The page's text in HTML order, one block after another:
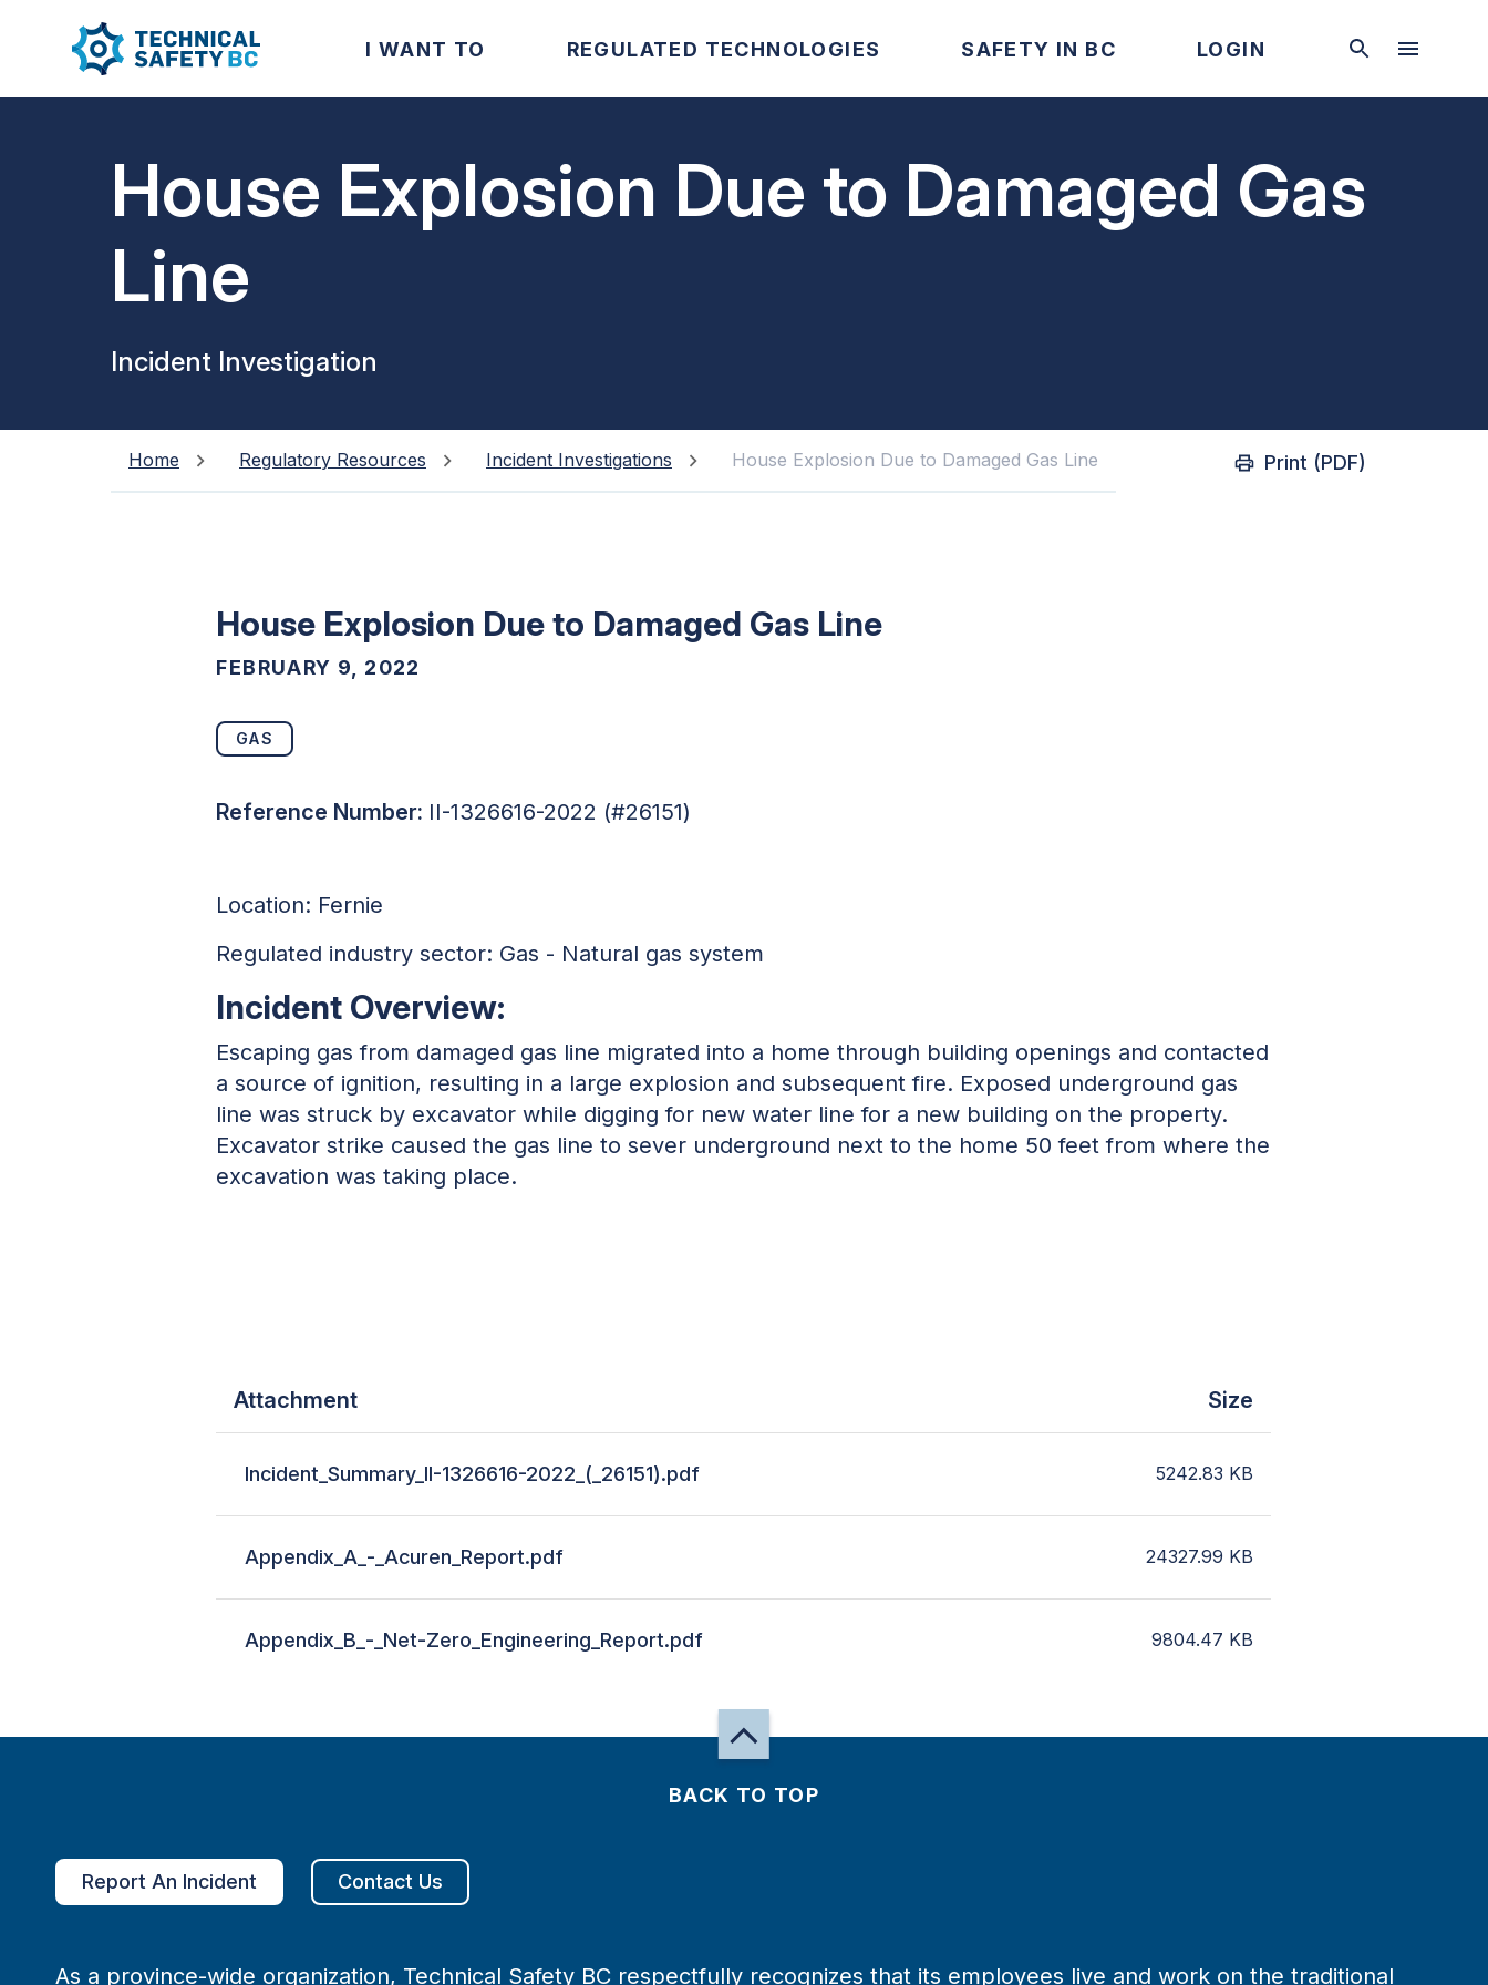
I WANT TO REGULATED TECHNOLOGIES SAFETY IN BC LOGIN
House Explosion Due to Damaged Gas
Line
Incident Investigation
Home Regulatory Resources Incident Investigations House Explosion Due to Damaged Gas Line Print (PDF)
House Explosion Due to Damaged Gas Line
FEBRUARY 9, 2022
GAS
Reference Number: II-1326616-2022 (#26151)
Location: Fernie
Regulated industry sector: Gas - Natural gas system
Incident Overview:
Escaping gas from damaged gas line migrated into a home through building openings and contacted
a source of ignition, resulting in a large explosion and subsequent fire. Exposed underground gas
line was struck by excavator while digging for new water line for a new building on the property.
Excavator strike caused the gas line to sever underground next to the home 50 feet from where the
excavation was taking place.
Attachment Size
Incident_Summary_II-1326616-2022_(_26151).pdf 5242.83 KB
Appendix_A_-_Acuren_Report.pdf 24327.99 KB
Appendix_B_-_Net-Zero_Engineering_Report.pdf 9804.47 KB
BACK TO TOP
Report An Incident Contact Us
As a province-wide organization, Technical Safety BC respectfully recognizes that its employees live and work on the traditional